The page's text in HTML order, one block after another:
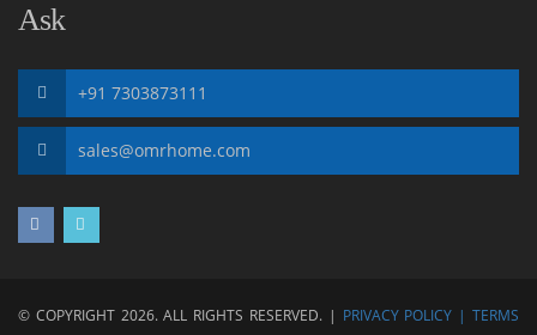
Ask
+91 7303873111
sales@omrhome.com
© COPYRIGHT 2026. ALL RIGHTS RESERVED. | PRIVACY POLICY | TERMS